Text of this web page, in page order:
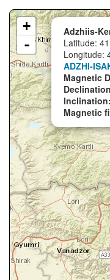
Adzhiis-
Latitude:
Longitude:
ADZHI-
Magnetic
Magnetic
+
-